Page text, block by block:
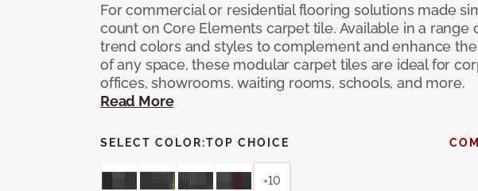
For commercial or residential flooring solutions made
count on Core Elements carpet tile. Available in a range
trend colors and styles to complement and enhance
of any space, these modular carpet tiles are ideal for
offices, showrooms, waiting rooms, schools, and more.
Read More
SELECT COLOR:TOP CHOICE
+10